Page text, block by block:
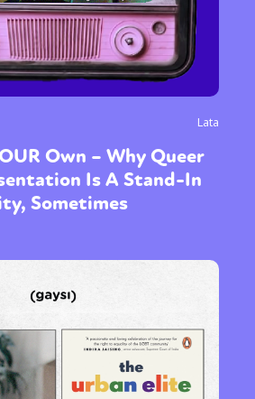
Lata
Own – Why Queer
Is A Stand-In
Sometimes